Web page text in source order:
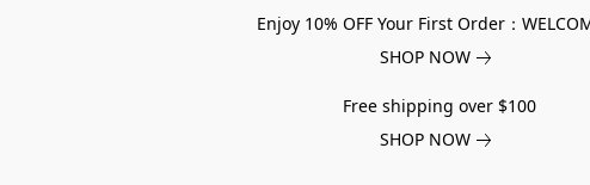
Enjoy 10% OFF Your First Order：
SHOP NOW
Free shipping over $100
SHOP NOW